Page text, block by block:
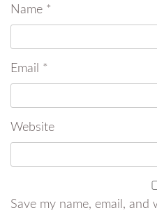
Name *
Email *
Website
Save my name, email,